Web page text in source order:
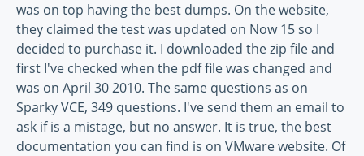
was on top having the best dumps. On the website,
they claimed the test was updated on Now 15 so I
decided to purchase it. I downloaded the zip file and
first I've checked when the pdf file was changed and
was on April 30 2010. The same questions as on
Sparky VCE, 349 questions. I've send them an email to
ask if is a mistage, but no answer. It is true, the best
documentation you can find is on VMware website. Of